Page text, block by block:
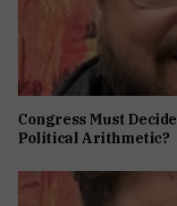
Congress Must
Political Arithmetic?